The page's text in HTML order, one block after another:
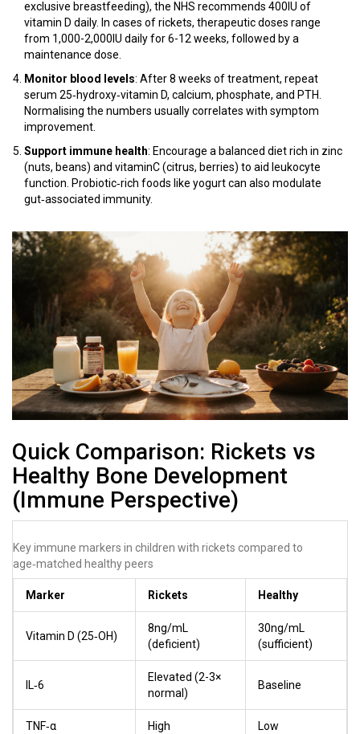
exclusive breastfeeding), the NHS recommends 400IU of
vitamin D daily. In cases of rickets, therapeutic doses range
from 1,000-2,000IU daily for 6-12 weeks, followed by a
maintenance dose.
Monitor blood levels: After 8 weeks of treatment, repeat
serum 25‑hydroxy‑vitamin D, calcium, phosphate, and PTH.
Normalising the numbers usually correlates with symptom
improvement.
Support immune health: Encourage a balanced diet rich in zinc
(nuts, beans) and vitaminC (citrus, berries) to aid leukocyte
function. Probiotic‑rich foods like yogurt can also modulate
gut‑associated immunity.
Quick Comparison: Rickets vs
Healthy Bone Development
(Immune Perspective)
Key immune markers in children with rickets compared to
age‑matched healthy peers
Marker Rickets Healthy
Vitamin D (25‑OH)
8ng/mL
(deficient)
30ng/mL
(sufficient)
IL‑6
Elevated (2-3×
normal)
Baseline
TNF‑α High Low